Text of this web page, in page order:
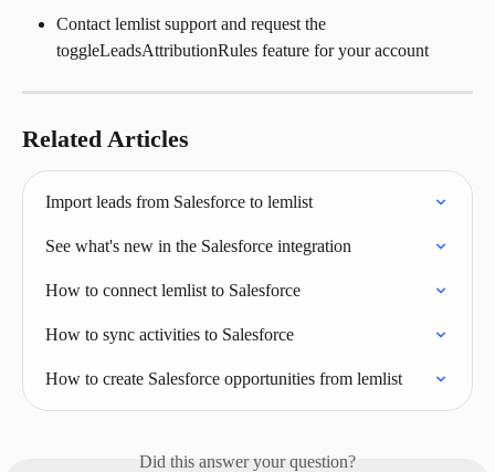
Contact lemlist support and request the
toggleLeadsAttributionRules feature for your account
Related Articles
Import leads from Salesforce to lemlist
See what's new in the Salesforce integration
How to connect lemlist to Salesforce
How to sync activities to Salesforce
How to create Salesforce opportunities from lemlist
Did this answer your question?